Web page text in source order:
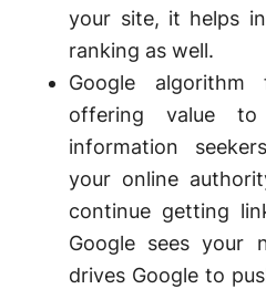
your site, it helps
ranking as well.
Google
offering value
information
your online
continue getting
Google sees your
drives Google to